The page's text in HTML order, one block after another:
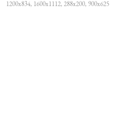
1200x834, 1600x1112, 288x200, 900x625